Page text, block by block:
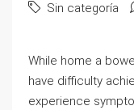
Sin categoría
While home a
have difficulty
experience